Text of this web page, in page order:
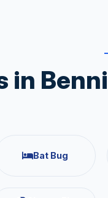
in
Bat Bug